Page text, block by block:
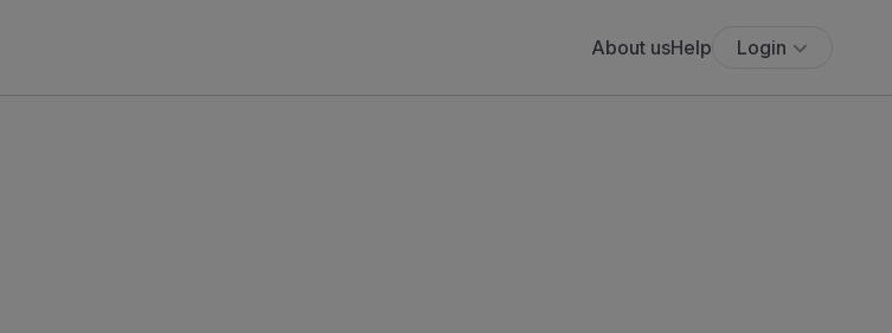
About usHelp Login